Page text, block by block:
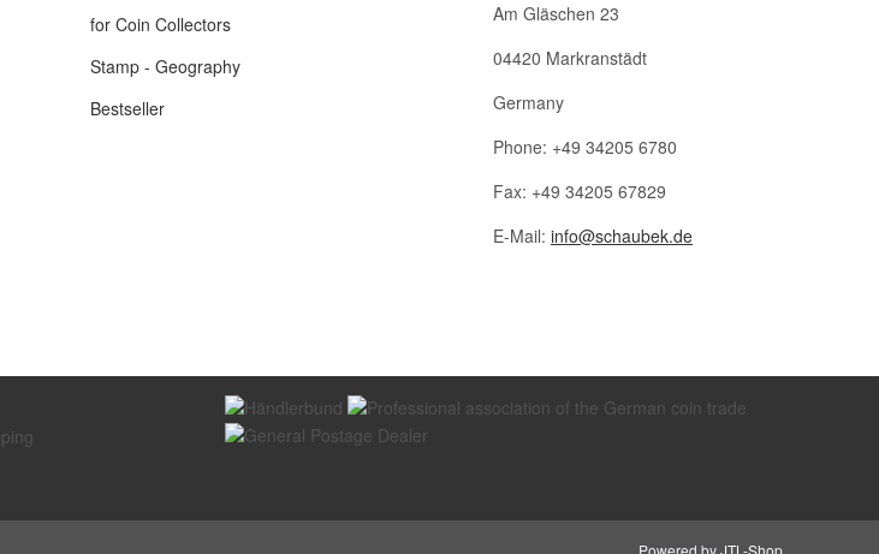
for Coin Collectors
Stamp - Geography
Bestseller
Am Gläschen 23
04420 Markranstädt
Germany
Phone: +49 34205 6780
Fax: +49 34205 67829
E-Mail: info@schaubek.de